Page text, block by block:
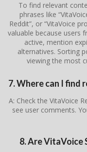
To find relevant
phrases like
Reddit”, or “VitaVoice
valuable because users
active, mention
alternatives. Sorting
viewing the most
7. Where can I find
A: Check the VitaVoice
see user comments.
8. Are VitaVoice